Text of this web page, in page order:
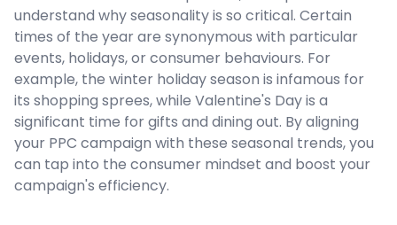
understand why seasonality is so critical. Certain
times of the year are synonymous with particular
events, holidays, or consumer behaviours. For
example, the winter holiday season is infamous for
its shopping sprees, while Valentine's Day is a
significant time for gifts and dining out. By aligning
your PPC campaign with these seasonal trends, you
can tap into the consumer mindset and boost your
campaign's efficiency.